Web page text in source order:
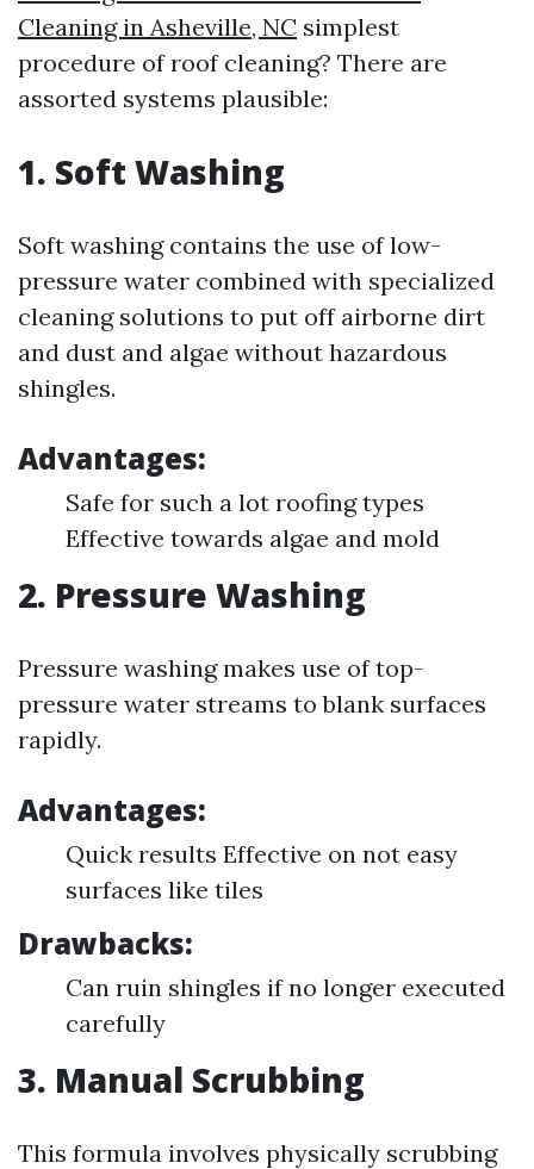
Cleaning in Asheville, NC simplest
procedure of roof cleaning? There are
assorted systems plausible:
1. Soft Washing
Soft washing contains the use of low-
pressure water combined with specialized
cleaning solutions to put off airborne dirt
and dust and algae without hazardous
shingles.
Advantages:
Safe for such a lot roofing types
Effective towards algae and mold
2. Pressure Washing
Pressure washing makes use of top-
pressure water streams to blank surfaces
rapidly.
Advantages:
Quick results Effective on not easy
surfaces like tiles
Drawbacks:
Can ruin shingles if no longer executed
carefully
3. Manual Scrubbing
This formula involves physically scrubbing